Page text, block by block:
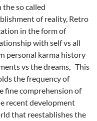
the so called
of reality, Retro
in the form of
with self vs all
personal karma history
vs the dreams, This
the frequency of
fine comprehension of
recent development
that reestablishes the